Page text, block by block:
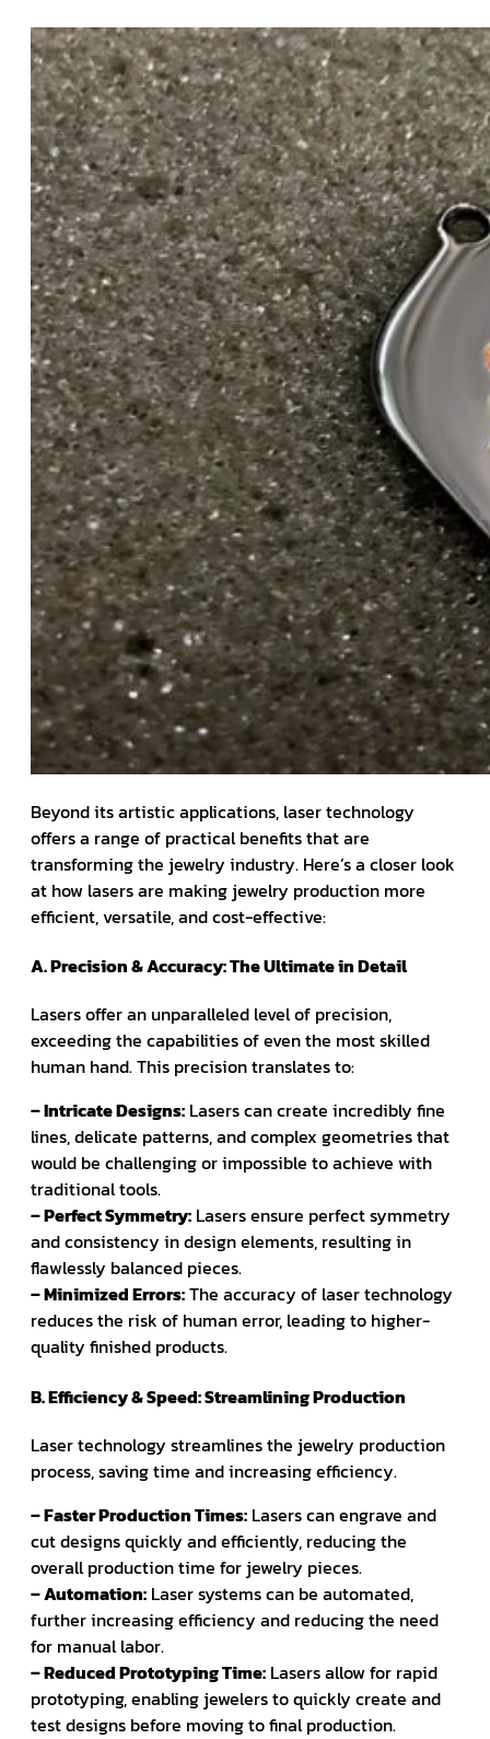
Beyond its artistic applications, laser technology
offers a range of practical benefits that are
transforming the jewelry industry. Here’s a closer look
at how lasers are making jewelry production more
efficient, versatile, and cost-effective:
A. Precision & Accuracy: The Ultimate in Detail
Lasers offer an unparalleled level of precision,
exceeding the capabilities of even the most skilled
human hand. This precision translates to:
– Intricate Designs: Lasers can create incredibly fine
lines, delicate patterns, and complex geometries that
would be challenging or impossible to achieve with
traditional tools.
– Perfect Symmetry: Lasers ensure perfect symmetry
and consistency in design elements, resulting in
flawlessly balanced pieces.
– Minimized Errors:The accuracy of laser technology
reduces the risk of human error, leading to higher-
quality finished products.
B. Efficiency & Speed: Streamlining Production
Laser technology streamlines the jewelry production
process, saving time and increasing efficiency.
– Faster Production Times: Lasers can engrave and
cut designs quickly and efficiently, reducing the
overall production time for jewelry pieces.
– Automation: Laser systems can be automated,
further increasing efficiency and reducing the need
for manual labor.
– Reduced Prototyping Time: Lasers allow for rapid
prototyping, enabling jewelers to quickly create and
test designs before moving to final production.